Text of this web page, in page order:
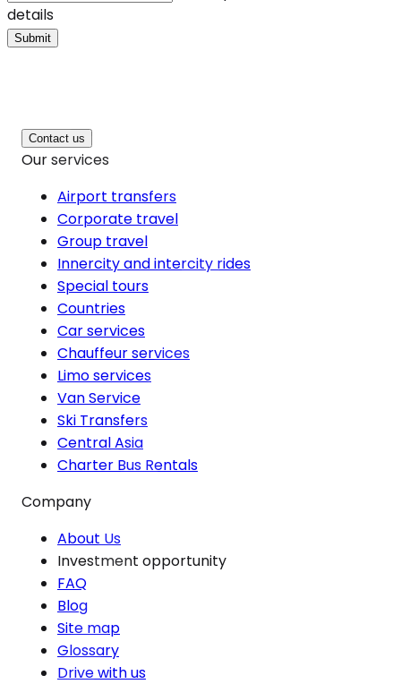
details
Submit
Contact us
Our services
Airport transfers
Corporate travel
Group travel
Innercity and intercity rides
Special tours
Countries
Car services
Chauffeur services
Limo services
Van Service
Ski Transfers
Central Asia
Charter Bus Rentals
Company
About Us
Investment opportunity
FAQ
Blog
Site map
Glossary
Drive with us